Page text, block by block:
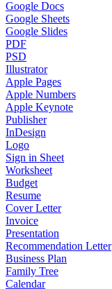
Google Docs
Google Sheets
Google Slides
PDF
PSD
Illustrator
Apple Pages
Apple Numbers
Apple Keynote
Publisher
InDesign
Logo
Sign in Sheet
Worksheet
Budget
Resume
Cover Letter
Invoice
Presentation
Recommendation Letter
Business Plan
Family Tree
Calendar